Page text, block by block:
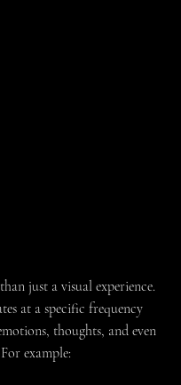
just a visual experience.
at a specific frequency
thoughts, and even
example: